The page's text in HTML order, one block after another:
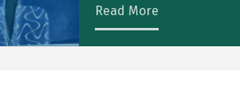
Read More